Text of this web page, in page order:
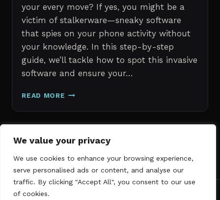
We value your privacy
We use cookies to enhance your browsing experience,
serve personalised ads or content, and analyse our
traffic. By clicking "Accept All", you consent to our use
of cookies.
your every move? If yes, you might be a
victim of stalkerware—sneaky software
that spies on your phone activity without
your knowledge. In this step-by-step
guide, we’ll tackle how to spot this invasive
software and ensure your…
READ MORE ERASE
A
STEP-
STEP
GUIDE
YOUR
Page
navigation
1 2 3
Next
Page